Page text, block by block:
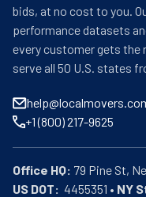
bids, at no cost to you.
performance datasets
every customer gets the
serve all 50 U.S. states
+1 (800) 217-9625
Office HQ:
US DOT:
  4455351 •
NY